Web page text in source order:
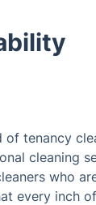
of tenancy
cleaning
who
every inch